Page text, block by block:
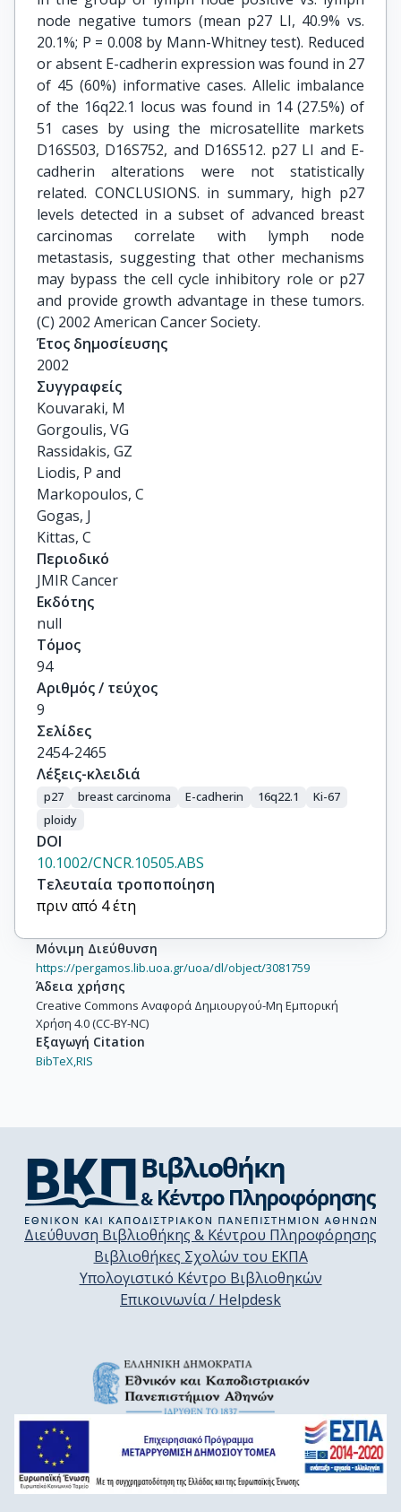
node negative tumors (mean p27 LI, 40.9% vs.
20.1%; P = 0.008 by Mann-Whitney test). Reduced
or absent E-cadherin expression was found in 27
of 45 (60%) informative cases. Allelic imbalance
of the 16q22.1 locus was found in 14 (27.5%) of
51 cases by using the microsatellite markets
D16S503, D16S752, and D16S512. p27 LI and E-
cadherin alterations were not statistically
related. CONCLUSIONS. in summary, high p27
levels detected in a subset of advanced breast
carcinomas correlate with lymph node
metastasis, suggesting that other mechanisms
may bypass the cell cycle inhibitory role or p27
and provide growth advantage in these tumors.
(C) 2002 American Cancer Society.
Έτος δημοσίευσης
2002
Συγγραφείς
Kouvaraki, M
Gorgoulis, VG
Rassidakis, GZ
Liodis, P and
Markopoulos, C
Gogas, J
Kittas, C
Περιοδικό
JMIR Cancer
Εκδότης
null
Τόμος
94
Αριθμός / τεύχος
9
Σελίδες
2454-2465
Λέξεις-κλειδιά
p27 breast carcinoma E-cadherin 16q22.1
Ki-67
ploidy
DOI
10.1002/CNCR.10505.ABS
Τελευταία τροποποίηση
πριν από 4 έτη
Μόνιμη Διεύθυνση
https://pergamos.lib.uoa.gr/uoa/dl/object/3081759
Άδεια χρήσης
Creative Commons Αναφορά Δημιουργού-Μη Εμπορική
Χρήση 4.0 (CC-BY-NC)
Εξαγωγή Citation
BibTeX,RIS
Διεύθυνση Βιβλιοθήκης & Κέντρου Πληροφόρησης
Βιβλιοθήκες Σχολών του ΕΚΠΑ
Υπολογιστικό Κέντρο Βιβλιοθηκών
Επικοινωνία / Helpdesk